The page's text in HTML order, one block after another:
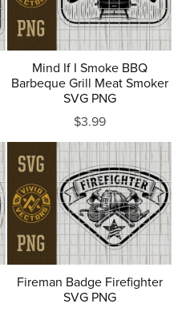
Mind If I Smoke BBQ
Barbeque Grill Meat Smoker
SVG PNG
$3.99
Fireman Badge Firefighter
SVG PNG